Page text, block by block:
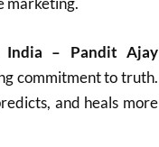
India – Pandit Ajay
commitment to truth.
and heals more